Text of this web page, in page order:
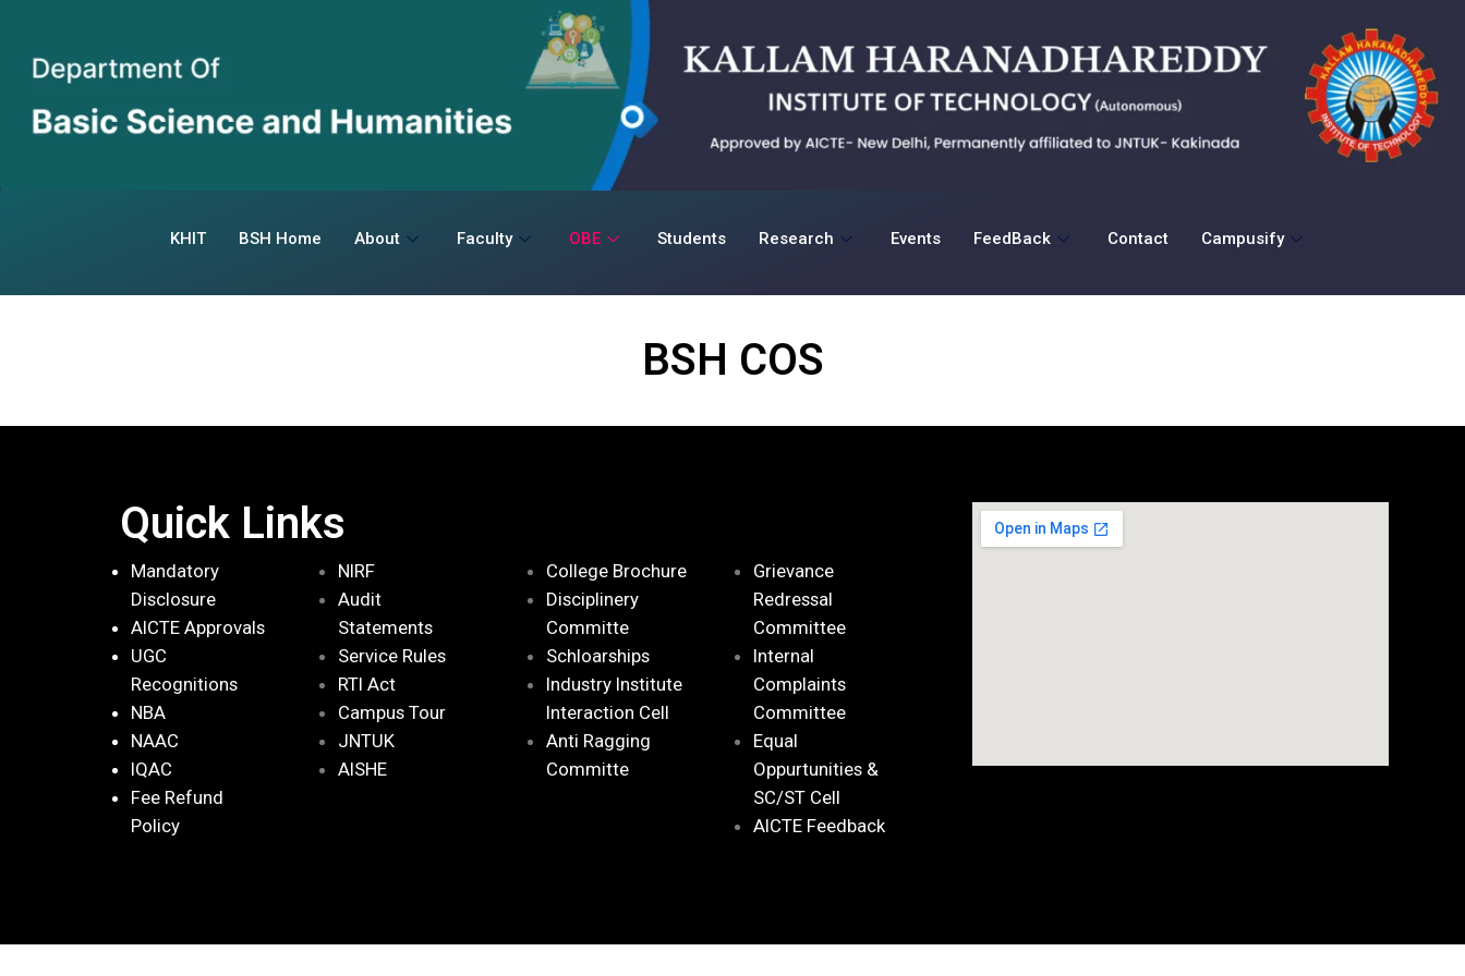
KHIT BSH Home About Faculty OBE Students Research Events FeedBack Contact Campusify
BSH COS
Quick Links
Mandatory
Disclosure
AICTE Approvals
UGC
Recognitions
NBA
NAAC
IQAC
Fee Refund
Policy
NIRF
Audit
Statements
Service Rules
RTI Act
Campus Tour
JNTUK
AISHE
College Brochure
Disciplinery
Committe
Schloarships
Industry Institute
Interaction Cell
Anti Ragging
Committe
Grievance
Redressal
Committee
Internal
Complaints
Committee
Equal
Oppurtunities &
SC/ST Cell
AICTE Feedback